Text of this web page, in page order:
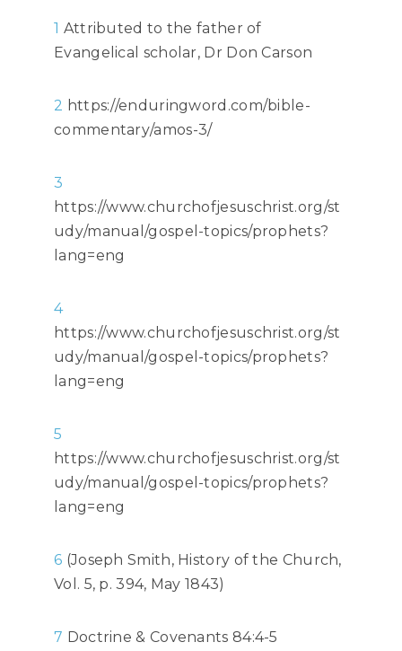
1 Attributed to the father of
Evangelical scholar, Dr Don Carson
2 https://enduringword.com/bible-
commentary/amos-3/
3
https://www.churchofjesuschrist.org/st
udy/manual/gospel-topics/prophets?
lang=eng
4
https://www.churchofjesuschrist.org/st
udy/manual/gospel-topics/prophets?
lang=eng
5
https://www.churchofjesuschrist.org/st
udy/manual/gospel-topics/prophets?
lang=eng
6 (Joseph Smith, History of the Church,
Vol. 5, p. 394, May 1843)
7 Doctrine & Covenants 84:4-5